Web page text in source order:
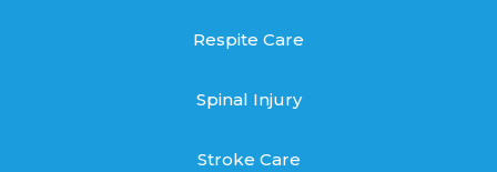
Respite Care
Spinal Injury
Stroke Care